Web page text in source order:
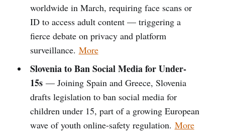
worldwide in March, requiring face scans or
ID to access adult content — triggering a
fierce debate on privacy and platform
surveillance. More
Slovenia to Ban Social Media for Under-
15s— Joining Spain and Greece, Slovenia
drafts legislation to ban social media for
children under 15, part of a growing European
wave of youth online-safety regulation. More